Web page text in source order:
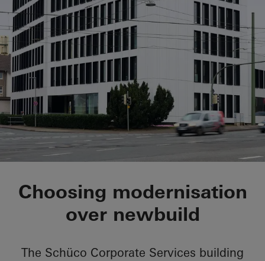
Schüco Corporate
Choosing modernisation
over newbuild
The Schüco Corporate Services building